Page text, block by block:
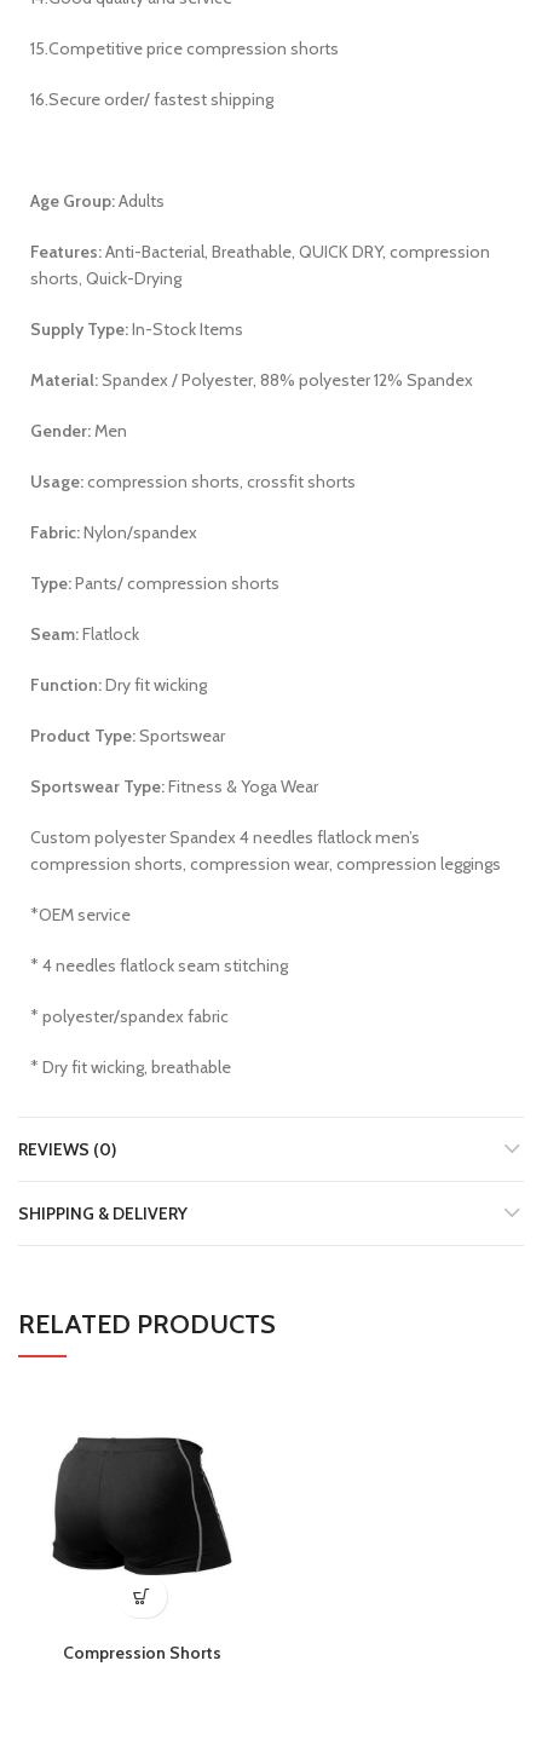
15.Competitive price compression shorts
16.Secure order/ fastest shipping
Age Group:Adults
Features:Anti-Bacterial, Breathable, QUICK DRY, compression
shorts, Quick-Drying
Supply Type:In-Stock Items
Material:Spandex / Polyester, 88% polyester 12% Spandex
Gender:Men
Usage:compression shorts, crossfit shorts
Fabric:Nylon/spandex
Type:Pants/ compression shorts
Seam:Flatlock
Function:Dry fit wicking
Product Type:Sportswear
Sportswear Type:Fitness & Yoga Wear
Custom polyester Spandex 4 needles flatlock men’s
compression shorts, compression wear, compression leggings
*OEM service
* 4 needles flatlock seam stitching
* polyester/spandex fabric
* Dry fit wicking, breathable
REVIEWS (0)
SHIPPING & DELIVERY
RELATED PRODUCTS
Compression Shorts